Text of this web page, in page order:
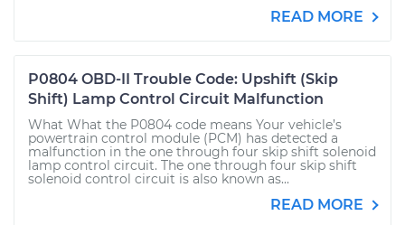
READ MORE
P0804 OBD-II Trouble Code: Upshift (Skip
Shift) Lamp Control Circuit Malfunction
What What the P0804 code means Your vehicle’s
powertrain control module (PCM) has detected a
malfunction in the one through four skip shift solenoid
lamp control circuit. The one through four skip shift
solenoid control circuit is also known as...
READ MORE